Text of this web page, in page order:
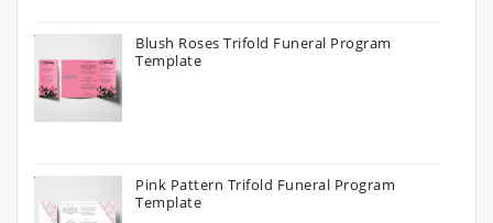
Blush Roses Trifold Funeral Program
Template
Pink Pattern Trifold Funeral Program
Template